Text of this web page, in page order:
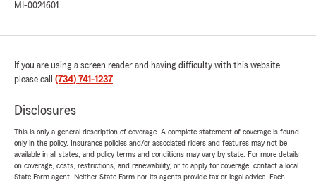
MI-0024601
If you are using a screen reader and having difficulty with this website
please call (734) 741-1237.
Disclosures
This is only a general description of coverage. A complete statement of coverage is found
only in the policy. Insurance policies and/or associated riders and features may not be
available in all states, and policy terms and conditions may vary by state. For more details
on coverage, costs, restrictions, and renewability, or to apply for coverage, contact a local
State Farm agent. Neither State Farm nor its agents provide tax or legal advice. Each